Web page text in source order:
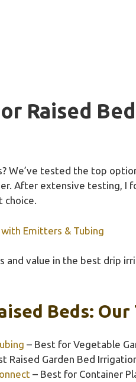
Raised
We’ve tested the top
After extensive testing, I
choice.
with Emitters & Tubing
value in the best drip
Beds: Our
– Best for Vegetable
Raised Garden Bed
– Best for Container